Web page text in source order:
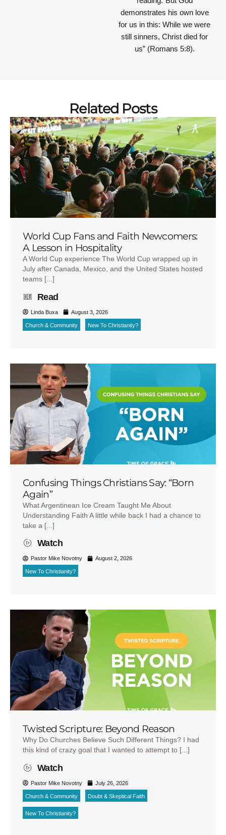
demonstrates his own love
for us in this: While we were
still sinners, Christ died for
us” (Romans 5:8).
Related Posts
World Cup Fans and Faith Newcomers:
A Lesson in Hospitality
A World Cup experience The World Cup wrapped up in
July after Canada, Mexico, and the United States hosted
teams [...]
Read
Linda Buxa August 3, 2026
Church & Community New To Christianity?
Confusing Things Christians Say: “Born
Again”
What Argentinean Ice Cream Taught Me About
Understanding Faith A little while back I had a chance to
take a [...]
Watch
Pastor Mike Novotny August 2, 2026
New To Christianity?
Twisted Scripture: Beyond Reason
Why Do Churches Believe Such Different Things? I had
this kind of crazy goal that I wanted to attempt to [...]
Watch
Pastor Mike Novotny July 26, 2026
Church & Community Doubt & Skeptical Faith
New To Christianity?